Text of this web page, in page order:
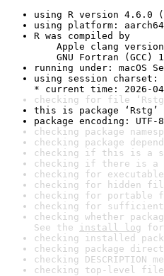
using R version 4.6.0
using platform:
R was compiled by
Apple clang version
GNU Fortran (GCC)
running under: macOS
using session charset:
* current time: 2026-
checking for file ‘Rstg/
this is package ‘Rstg’
package encoding: UTF-8
checking package
checking package
checking if this is a
checking if there is a
checking for
checking for hidden
checking for portable
checking for
checking whether
See the install log
checking installed
checking package
checking
checking top-level